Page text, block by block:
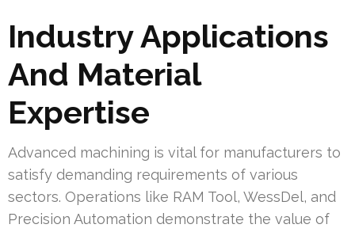
Industry Applications
And Material
Expertise
Advanced machining is vital for manufacturers to
satisfy demanding requirements of various
sectors. Operations like RAM Tool, WessDel, and
Precision Automation demonstrate the value of